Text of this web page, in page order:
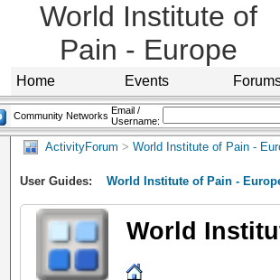
World Institute of
Pain - Europe
Home Events
Community Networks Email /
Username:
ActivityForum > World Institute of Pain -
User Guides: World Institute of Pain -
World